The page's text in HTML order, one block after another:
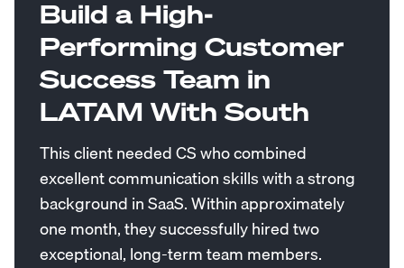
Build a High-
Performing Customer
Success Team in
LATAM With South
This client needed CS who combined
excellent communication skills with a strong
background in SaaS. Within approximately
one month, they successfully hired two
exceptional, long-term team members.